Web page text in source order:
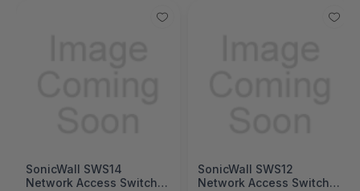
SonicWall SWS14
Network Access Switch
SonicWall SWS12
Network Access Switch